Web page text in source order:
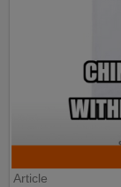
Article